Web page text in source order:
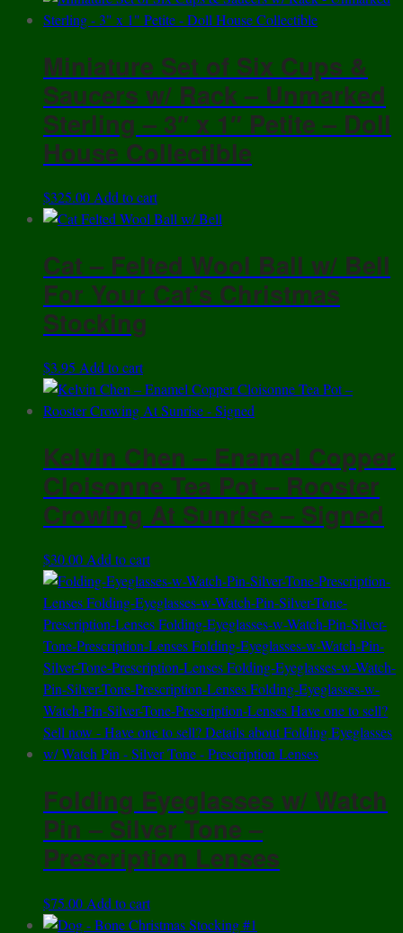
Miniature Set of Six Cups &
Saucers w/ Rack – Unmarked
Sterling – 3″ x 1″ Petite – Doll
House Collectible
$325.00 Add to cart
Cat – Felted Wool Ball w/ Bell
For Your Cat’s Christmas
Stocking
$3.95 Add to cart
Kelvin Chen – Enamel Copper
Cloisonne Tea Pot – Rooster
Crowing At Sunrise – Signed
$30.00Add to cart
Folding Eyeglasses w/ Watch
Pin – Silver Tone –
Prescription Lenses
$75.00 Add to cart